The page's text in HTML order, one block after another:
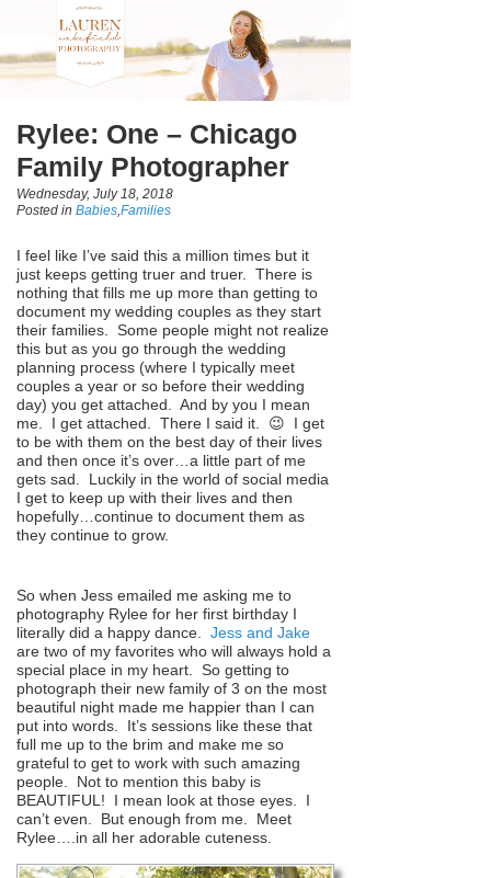
Rylee: One – Chicago
Family Photographer
Wednesday, July 18, 2018
Posted in Babies Families
I feel like I’ve said this a million times but it
just keeps getting truer and truer. There is
nothing that fills me up more than getting to
document my wedding couples as they start
their families. Some people might not realize
this but as you go through the wedding
planning process (where I typically meet
couples a year or so before their wedding
day) you get attached. And by you I mean
me. I get attached. There I said it. 😉 I get
to be with them on the best day of their lives
and then once it’s over…a little part of me
gets sad. Luckily in the world of social media
I get to keep up with their lives and then
hopefully…continue to document them as
they continue to grow.
So when Jess emailed me asking me to
photography Rylee for her first birthday I
literally did a happy dance. Jess and Jake
are two of my favorites who will always hold a
special place in my heart. So getting to
photograph their new family of 3 on the most
beautiful night made me happier than I can
put into words. It’s sessions like these that
full me up to the brim and make me so
grateful to get to work with such amazing
people. Not to mention this baby is
BEAUTIFUL! I mean look at those eyes. I
can’t even. But enough from me. Meet
Rylee….in all her adorable cuteness.